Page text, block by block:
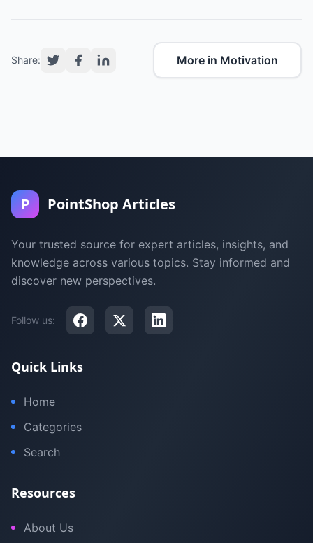
Share: More in Motivation
P PointShop Articles
Your trusted source for expert articles, insights, and
knowledge across various topics. Stay informed and
discover new perspectives.
Follow us:
Quick Links
Home
Categories
Search
Resources
About Us